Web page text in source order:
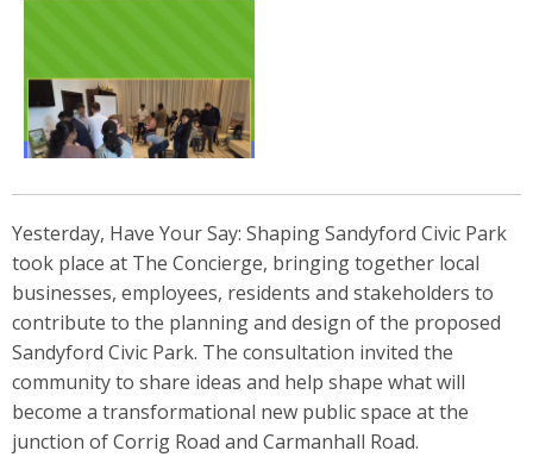
Yesterday, Have Your Say: Shaping Sandyford Civic Park
took place at The Concierge, bringing together local
businesses, employees, residents and stakeholders to
contribute to the planning and design of the proposed
Sandyford Civic Park. The consultation invited the
community to share ideas and help shape what will
become a transformational new public space at the
junction of Corrig Road and Carmanhall Road.